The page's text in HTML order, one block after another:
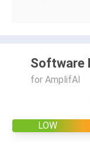
Software
for AmplifAI
LOW